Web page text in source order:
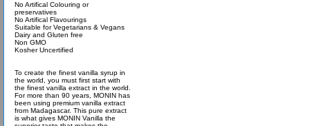
No Artifical Colouring or
preservatives
No Artifical Flavourings
Suitable for Vegetarians & Vegans
Dairy and Gluten free
Non GMO
Kosher Uncertified
To create the finest vanilla syrup in
the world, you must first start with
the finest vanilla extract in the world.
For more than 90 years, MONIN has
been using premium vanilla extract
from Madagascar. This pure extract
is what gives MONIN Vanilla the